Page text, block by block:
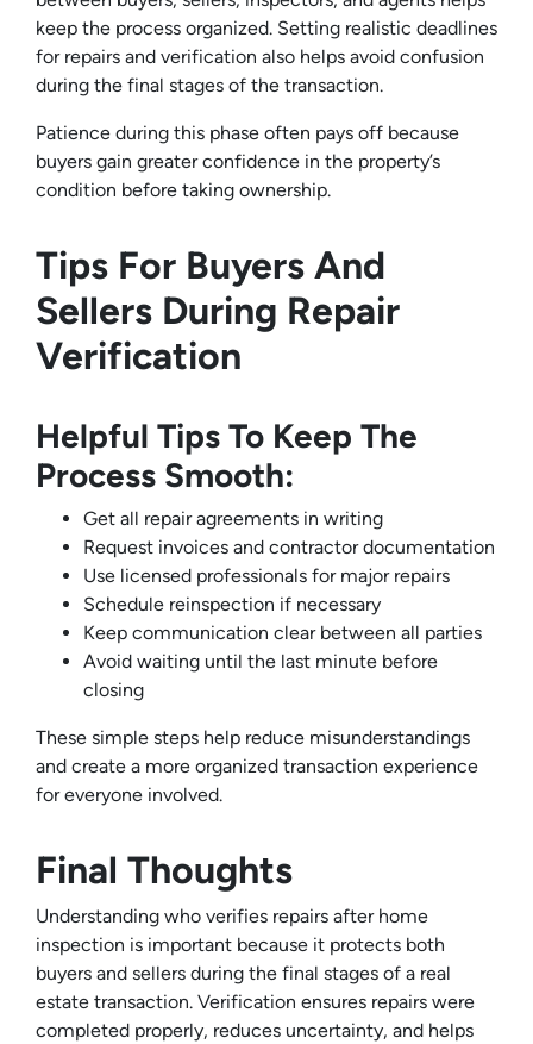
keep the process organized. Setting realistic deadlines
for repairs and verification also helps avoid confusion
during the final stages of the transaction.
Patience during this phase often pays off because
buyers gain greater confidence in the property’s
condition before taking ownership.
Tips For Buyers And
Sellers During Repair
Verification
Helpful Tips To Keep The
Process Smooth:
Get all repair agreements in writing
Request invoices and contractor documentation
Use licensed professionals for major repairs
Schedule reinspection if necessary
Keep communication clear between all parties
Avoid waiting until the last minute before
closing
These simple steps help reduce misunderstandings
and create a more organized transaction experience
for everyone involved.
Final Thoughts
Understanding who verifies repairs after home
inspection is important because it protects both
buyers and sellers during the final stages of a real
estate transaction. Verification ensures repairs were
completed properly, reduces uncertainty, and helps